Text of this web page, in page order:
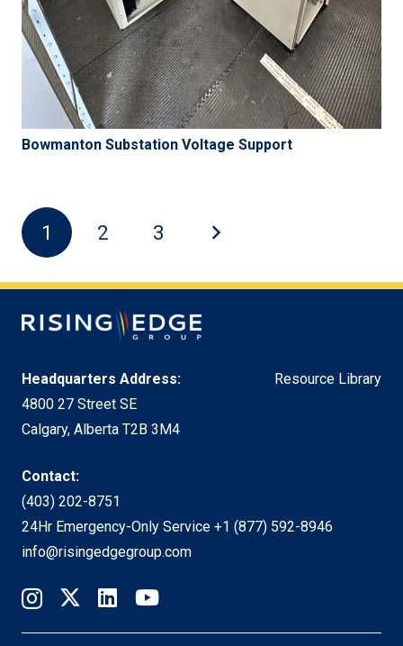
Bowmanton Substation Voltage Support
1 2 3
Headquarters Address:
4800 27 Street SE
Calgary, Alberta T2B 3M4
Resource Library
Contact:
(403) 202-8751
24Hr Emergency-Only Service +1 (877) 592-8946
info@risingedgegroup.com